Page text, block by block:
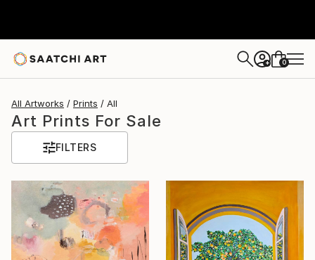
+ 0
All Artworks Prints All
Art Prints For Sale
FILTERS